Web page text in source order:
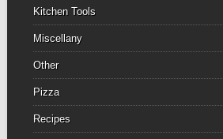
Kitchen Tools
Miscellany
Other
Pizza
Recipes